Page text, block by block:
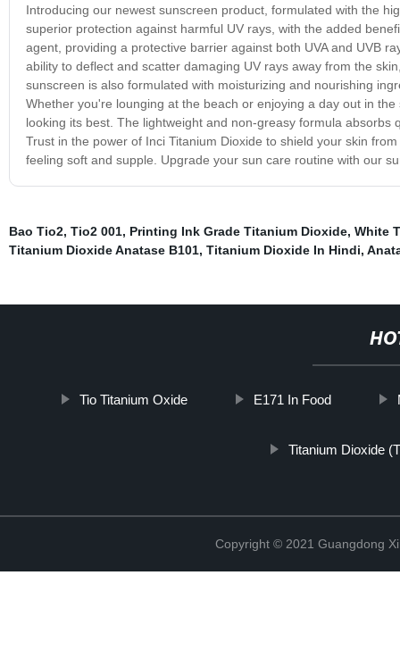
Introducing our newest sunscreen product, formulated with the
superior protection against harmful UV rays, with the added
agent, providing a protective barrier against both UVA and UVB
ability to deflect and scatter damaging UV rays away from the
sunscreen is also formulated with moisturizing and nourishing
Whether you're lounging at the beach or enjoying a day out in
looking its best. The lightweight and non-greasy formula
Trust in the power of Inci Titanium Dioxide to shield your skin
feeling soft and supple. Upgrade your sun care routine with our
Bao Tio2, Tio2 001, Printing Ink Grade Titanium Dioxide, White
Titanium Dioxide Anatase B101, Titanium Dioxide In Hindi,
Tio Titanium Oxide E171 In Food
Titanium Dioxide
Copyright © 2021 Guangdong